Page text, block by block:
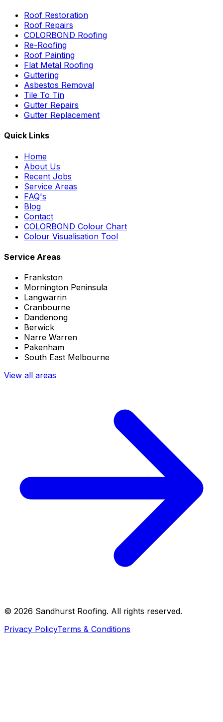
Roof Restoration
Roof Repairs
COLORBOND Roofing
Re-Roofing
Roof Painting
Flat Metal Roofing
Guttering
Asbestos Removal
Tile To Tin
Gutter Repairs
Gutter Replacement
Quick Links
Home
About Us
Recent Jobs
Service Areas
FAQ's
Blog
Contact
COLORBOND Colour Chart
Colour Visualisation Tool
Service Areas
Frankston
Mornington Peninsula
Langwarrin
Cranbourne
Dandenong
Berwick
Narre Warren
Pakenham
South East Melbourne
View all areas
© 2026 Sandhurst Roofing. All rights reserved.
Privacy PolicyTerms & Conditions